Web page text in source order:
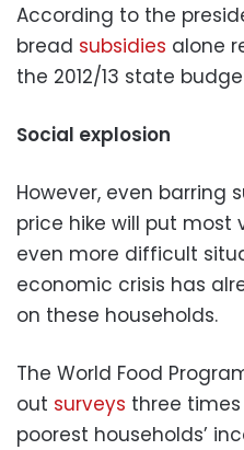
According to the
bread subsidies alone
the 2012/13 state
Social explosion
However, even barring
price hike will put most
even more difficult
economic crisis has
on these households.
The World Food
out surveys three
poorest households’